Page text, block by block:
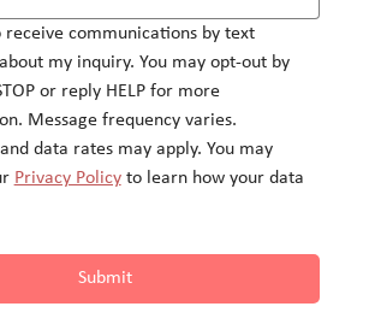
receive communications by text
my inquiry. You may opt-out by
or reply HELP for more
Message frequency varies.
data rates may apply. You may
Privacy Policy to learn how your data
Submit